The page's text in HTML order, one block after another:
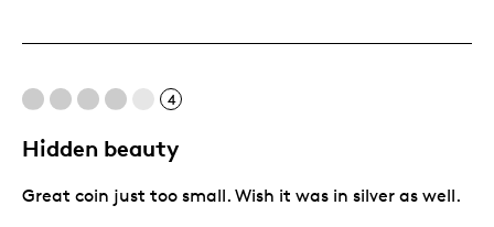
One Of A Kind
Best for
Canadiana Collector
Gold Collector
4
Hidden beauty
Great coin just too small. Wish it was in silver as well.